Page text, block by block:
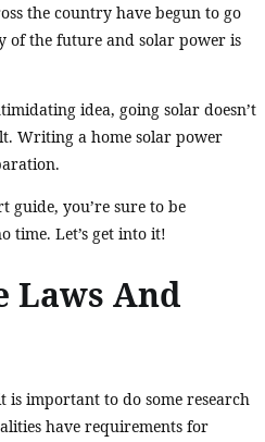
the country have begun to go
of the future and solar power is
idea, going solar doesn’t
Writing a home solar power
guide, you’re sure to be
time. Let’s get into it!
Laws And
is important to do some research
have requirements for